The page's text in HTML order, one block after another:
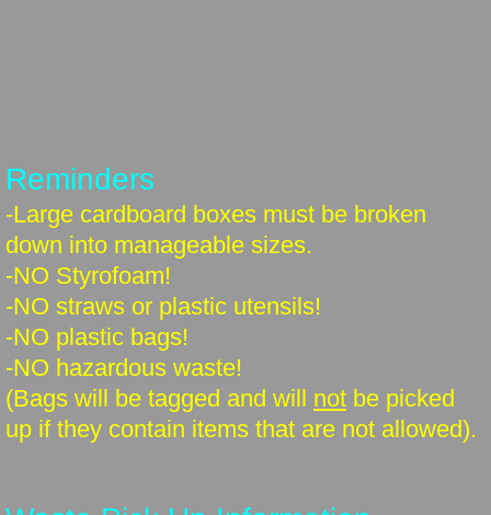
Reminders
-Large cardboard boxes must be broken
down into manageable sizes.
-NO Styrofoam!
-NO straws or plastic utensils!
-NO plastic bags!
-NO hazardous waste!
(Bags will be tagged and will not be picked
up if they contain items that are not allowed).